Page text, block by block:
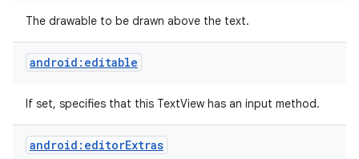
The drawable to be drawn above the text.
android:editable
If set, specifies that this TextView has an input method.
android:editorExtras